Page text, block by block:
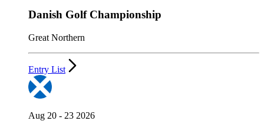
Danish Golf Championship
Great Northern
Entry List
Aug 20 - 23 2026